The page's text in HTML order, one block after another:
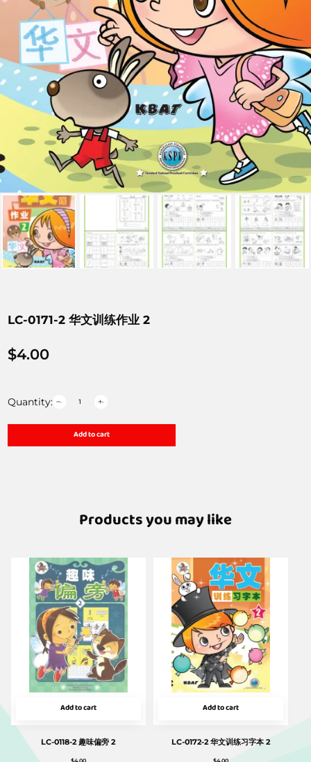
LC-0171-2 华文训练作业 2
$4.00
Quantity:
Add to cart
Products you may like
Add to cart
LC-0118-2 趣味偏旁 2
Add to cart
LC-0172-2 华文训练习字本 2